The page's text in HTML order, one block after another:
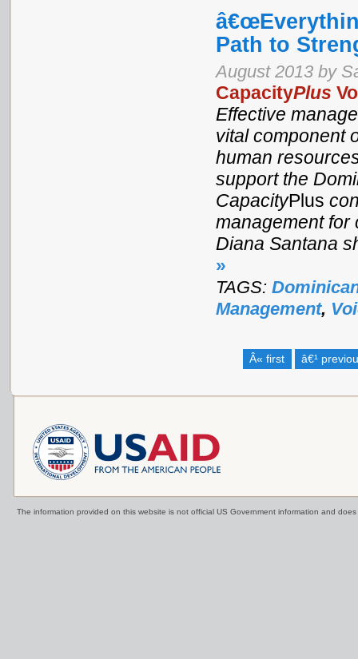
Path to
August 2013 by
CapacityPlus
Effective
vital component
human
support the
CapacityPlus
management for
Diana Santana
»
TAGS:
Management,
Â« first â€¹
The information provided on this website is not official US Government information and